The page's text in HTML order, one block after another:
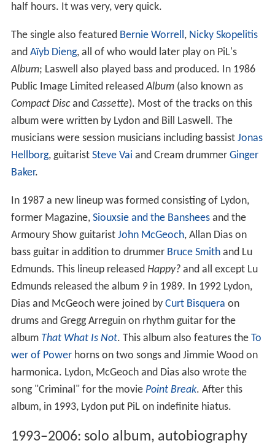
half hours. It was very, very quick.
The single also featured Bernie Worrell, Nicky Skopelitis
and Aïyb Dieng, all of who would later play on PiL's
Album; Laswell also played bass and produced. In 1986
Public Image Limited releasedAlbum(also known as
Compact Discand Cassette). Most of the tracks on this
album were written by Lydon and Bill Laswell. The
musicians were session musicians including bassist Jonas
Hellborg, guitarist Steve Vai and Cream drummer Ginger
Baker.
In 1987 a new lineup was formed consisting of Lydon,
former Magazine, Siouxsie and the Bansheesand the
Armoury Show guitarist John McGeoch, Allan Dias on
bass guitar in addition to drummer Bruce Smithand Lu
Edmunds. This lineup released Happy?and all except Lu
Edmunds released the album 9in 1989. In 1992 Lydon,
Dias and McGeoch were joined by Curt Bisquera on
drums and Gregg Arreguin on rhythm guitar for the
album That What Is Not. This album also features the To
wer of Powerhorns on two songs and Jimmie Wood on
harmonica. Lydon, McGeoch and Dias also wrote the
song "Criminal" for the movie Point Break. After this
album, in 1993, Lydon put PiL on indefinite hiatus.
1993–2006: solo album, autobiography